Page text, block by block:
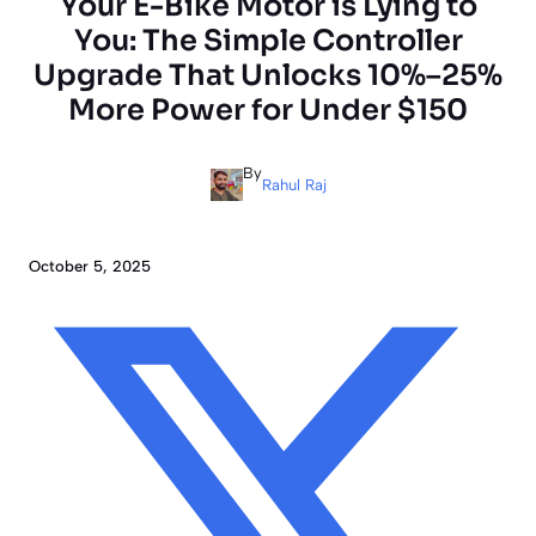
You: The Simple Controller
Upgrade That Unlocks 10%–25%
More Power for Under $150
By
Rahul Raj
October 5, 2025